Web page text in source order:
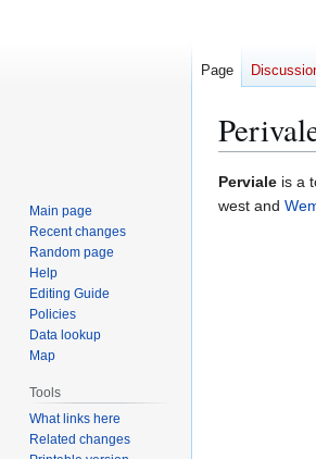
Jump
to
Jump
to
Perviale is a
west and
Page
Main page
Recent changes
Random page
Help
Editing Guide
Policies
Data lookup
Map
Tools
What links here
Related changes